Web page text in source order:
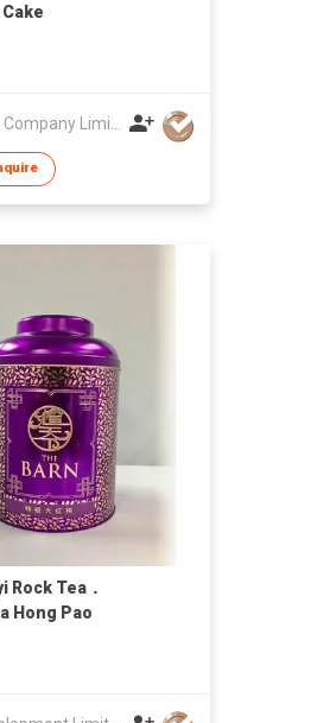
Teanologies Company Limited
Rock Tea．
Hong Pao